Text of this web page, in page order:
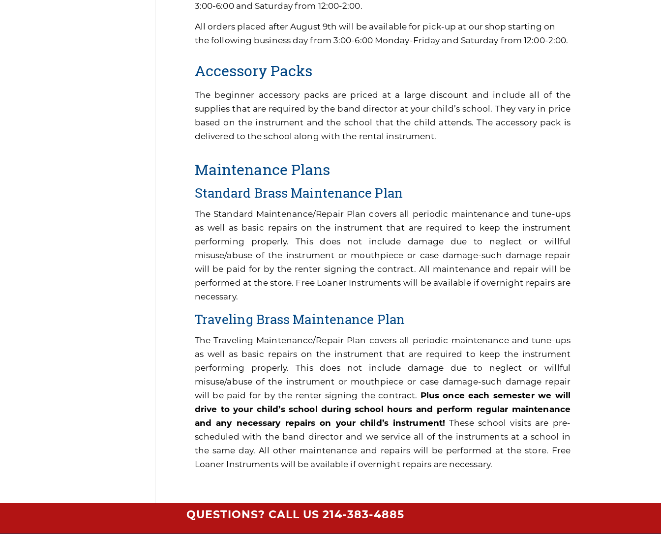
3:00-6:00 and Saturday from 12:00-2:00.
All orders placed after August 9th will be available for pick-up at our shop starting on
the following business day from 3:00-6:00 Monday-Friday and Saturday from 12:00-2:00.
Accessory Packs
The beginner accessory packs are priced at a large discount and include all of the
supplies that are required by the band director at your child’s school. They vary in price
based on the instrument and the school that the child attends. The accessory pack is
delivered to the school along with the rental instrument.
Maintenance Plans
Standard Brass Maintenance Plan
The Standard Maintenance/Repair Plan covers all periodic maintenance and tune-ups
as well as basic repairs on the instrument that are required to keep the instrument
performing properly. This does not include damage due to neglect or willful
misuse/abuse of the instrument or mouthpiece or case damage-such damage repair
will be paid for by the renter signing the contract. All maintenance and repair will be
performed at the store. Free Loaner Instruments will be available if overnight repairs are
necessary.
Traveling Brass Maintenance Plan
The Traveling Maintenance/Repair Plan covers all periodic maintenance and tune-ups
as well as basic repairs on the instrument that are required to keep the instrument
performing properly. This does not include damage due to neglect or willful
misuse/abuse of the instrument or mouthpiece or case damage-such damage repair
will be paid for by the renter signing the contract. Plus once each semester we will
drive to your child’s school during school hours and perform regular maintenance
and any necessary repairs on your child’s instrument! These school visits are pre-
scheduled with the band director and we service all of the instruments at a school in
the same day. All other maintenance and repairs will be performed at the store. Free
Loaner Instruments will be available if overnight repairs are necessary.
QUESTIONS? CALL US 214-383-4885